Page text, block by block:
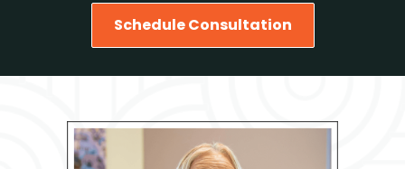
Schedule Consultation